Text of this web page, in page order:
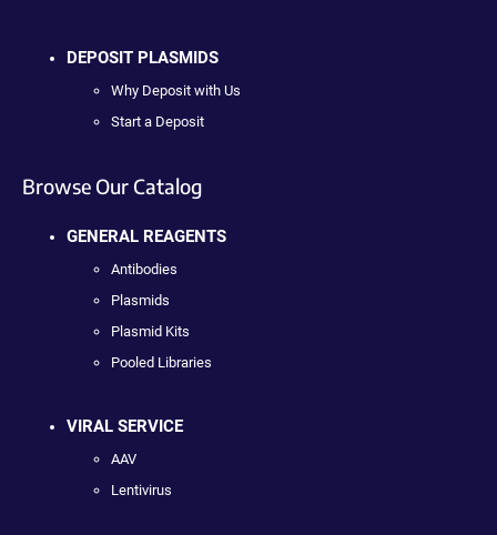
DEPOSIT PLASMIDS
Why Deposit with Us
Start a Deposit
Browse Our Catalog
GENERAL REAGENTS
Antibodies
Plasmids
Plasmid Kits
Pooled Libraries
VIRAL SERVICE
AAV
Lentivirus